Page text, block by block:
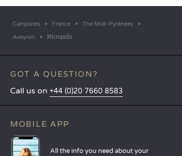
Campsites France
The Midi-Pyrénées
Aveyron
Micropolis
GOT A QUESTION?
Call us on +44 (0)20 7660 8583
MOBILE APP
All the info you need about your